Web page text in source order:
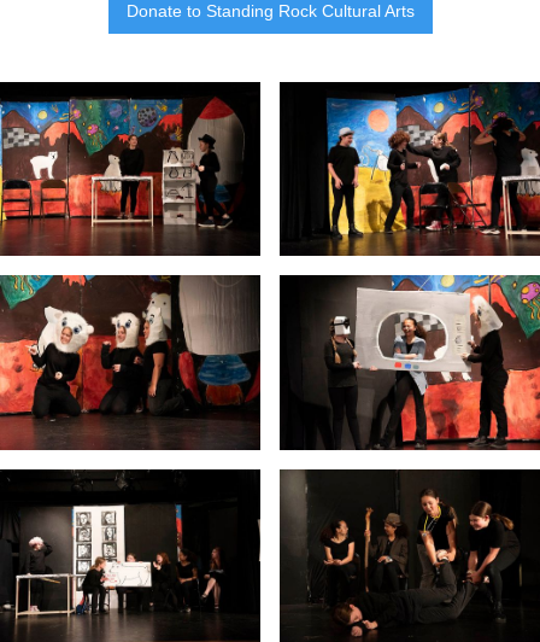
Donate to Standing Rock Cultural Arts